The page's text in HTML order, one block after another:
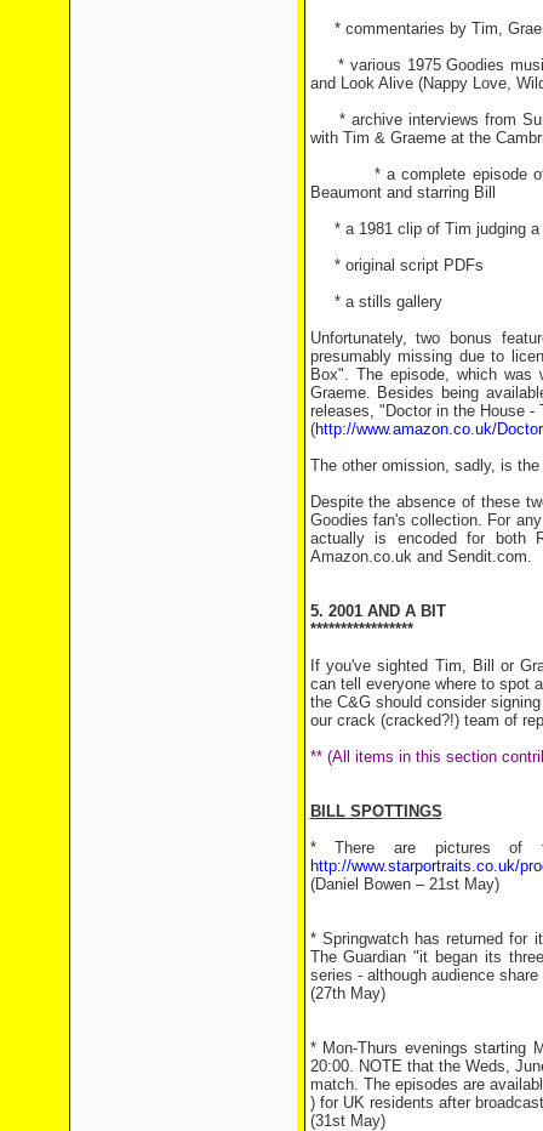
* commentaries by Tim,
* various 1975 Goodies
and Look Alive (Nappy Love,
* archive interviews from
with Tim & Graeme at the
* a complete episode of
Beaumont and starring Bill
* a 1981 clip of Tim judging a
* original script PDFs
* a stills gallery
Unfortunately, two bonus
presumably missing due to
Box". The episode, which was
Graeme. Besides being
releases, "Doctor in the House -
(http://www.amazon.co.uk/
The other omission, sadly, is
Despite the absence of these
Goodies fan's collection. For
actually is encoded for both
Amazon.co.uk and Sendit.com.
5. 2001 AND A BIT
*****************
If you've sighted Tim, Bill or
can tell everyone where to spot
the C&G should consider
our crack (cracked?!) team of
** (All items in this section
BILL SPOTTINGS
* There are pictures of
http://www.starportraits.co.uk/
(Daniel Bowen – 21st May)
* Springwatch has returned for
The Guardian "it began its
series - although audience
(27th May)
* Mon-Thurs evenings starting
20:00. NOTE that the Weds,
match. The episodes are
) for UK residents after
(31st May)